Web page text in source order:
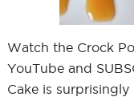
Watch the Crock
YouTube and
Cake is